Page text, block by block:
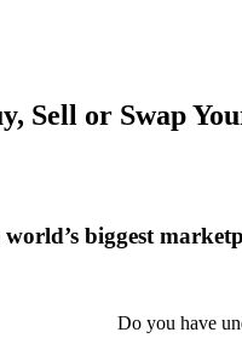
Sell or Swap
biggest
Do you have